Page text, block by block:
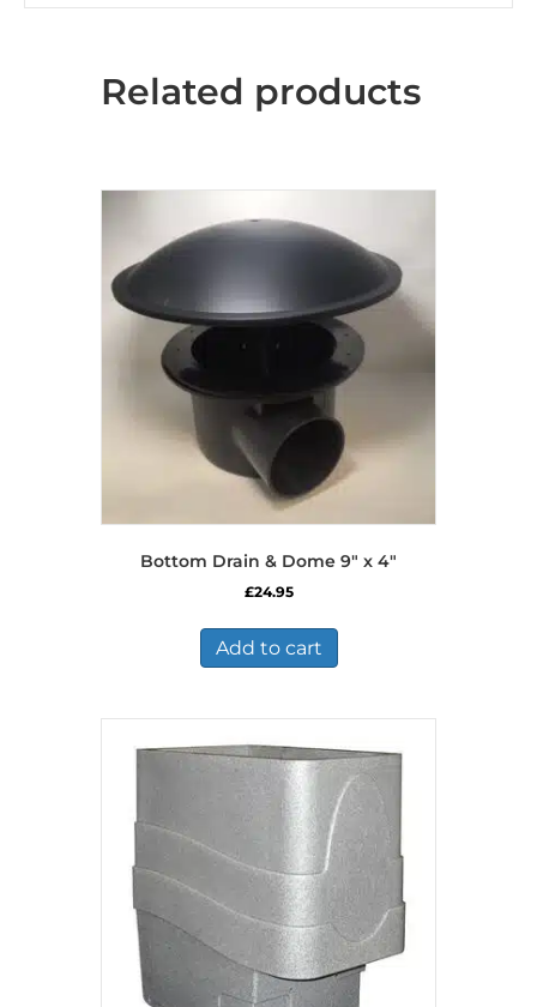
Related products
Bottom Drain & Dome 9″ x 4″
£24.95
Add to cart